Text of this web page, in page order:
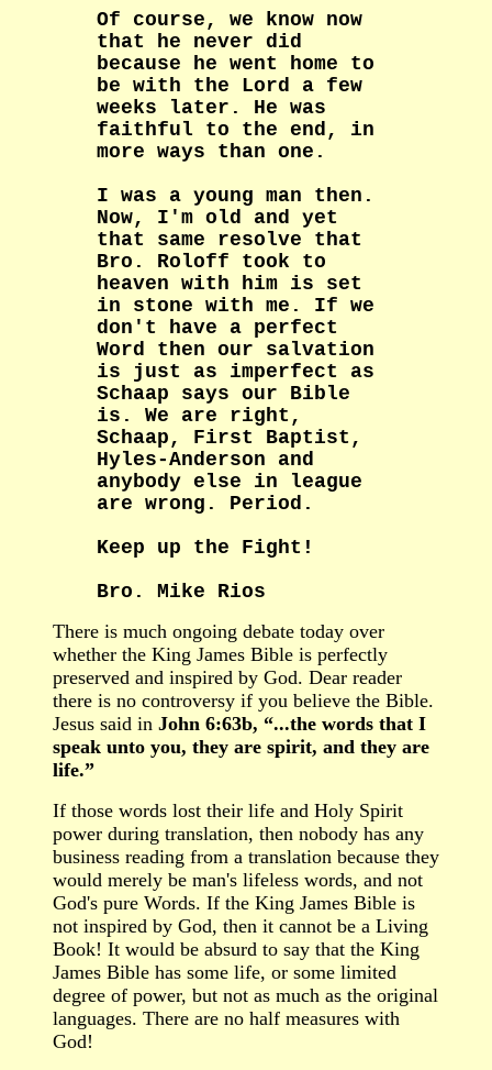
Of course, we know now
that he never did
because he went home to
be with the Lord a few
weeks later. He was
faithful to the end, in
more ways than one.
I was a young man then.
Now, I'm old and yet
that same resolve that
Bro. Roloff took to
heaven with him is set
in stone with me. If we
don't have a perfect
Word then our salvation
is just as imperfect as
Schaap says our Bible
is. We are right,
Schaap, First Baptist,
Hyles-Anderson and
anybody else in league
are wrong. Period.
Keep up the Fight!
Bro. Mike Rios
There is much ongoing debate today over
whether the King James Bible is perfectly
preserved and inspired by God. Dear reader
there is no controversy if you believe the Bible.
Jesus said in John 6:63b, “...the words that I
speak unto you, they are spirit, and they are
life.”
If those words lost their life and Holy Spirit
power during translation, then nobody has any
business reading from a translation because they
would merely be man's lifeless words, and not
God's pure Words. If the King James Bible is
not inspired by God, then it cannot be a Living
Book! It would be absurd to say that the King
James Bible has some life, or some limited
degree of power, but not as much as the original
languages. There are no half measures with
God!